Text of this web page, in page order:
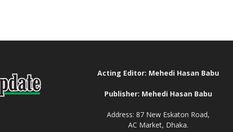
Acting Editor: Mehedi Hasan Babu
Publisher: Mehedi Hasan Babu
Address: 87 New Eskaton Road,
AC Market, Dhaka.